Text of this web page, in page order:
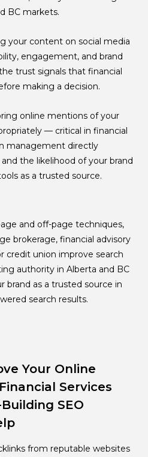
BC markets.
your content on social media
engagement, and brand
trust signals that financial
making a decision.
online mentions of your
— critical in financial
management directly
the likelihood of your brand
as a trusted source.
and off-page techniques,
brokerage, financial advisory
credit union improve search
authority in Alberta and BC
brand as a trusted source in
search results.
Your Online
Services
SEO
from reputable websites